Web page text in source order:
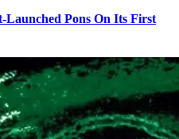
Launched Pons On Its First